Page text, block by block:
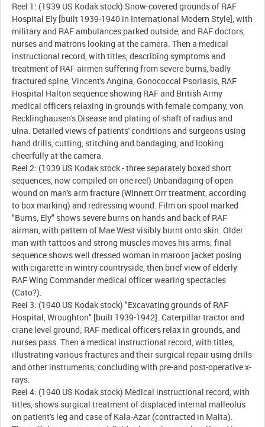
Reel 1: (1939 US Kodak stock) Snow-covered grounds of RAF
Hospital Ely [built 1939-1940 in International Modern Style], with
military and RAF ambulances parked outside, and RAF doctors,
nurses and matrons looking at the camera. Then a medical
instructional record, with titles, describing symptoms and
treatment of RAF airmen suffering from severe burns, badly
fractured spine, Vincent's Angina, Gonococcal Psoriasis, RAF
Hospital Halton sequence showing RAF and British Army
medical officers relaxing in grounds with female company, von
Recklinghausen's Disease and plating of shaft of radius and
ulna. Detailed views of patients' conditions and surgeons using
hand drills, cutting, stitching and bandaging, and looking
cheerfully at the camera.
Reel 2: (1939 US Kodak stock - three separately boxed short
sequences, now compiled on one reel) Unbandaging of open
wound on man's arm fracture (Winnett Orr treatment, according
to box marking) and redressing wound. Film on spool marked
"Burns, Ely" shows severe burns on hands and back of RAF
airman, with pattern of Mae West visibly burnt onto skin. Older
man with tattoos and strong muscles moves his arms; final
sequence shows well dressed woman in maroon jacket posing
with cigarette in wintry countryside, then brief view of elderly
RAF Wing Commander medical officer wearing spectacles
(Cato?).
Reel 3: (1940 US Kodak stock) "Excavating grounds of RAF
Hospital, Wroughton" [built 1939-1942]. Caterpillar tractor and
crane level ground; RAF medical officers relax in grounds, and
nurses pass. Then a medical instructional record, with titles,
illustrating various fractures and their surgical repair using drills
and other instruments, concluding with pre-and post-operative x-
rays.
Reel 4: (1940 US Kodak stock) Medical instructional record, with
titles, shows surgical treatment of displaced internal malleolus
on patient's leg and case of Kala-Azar (contracted in Malta).